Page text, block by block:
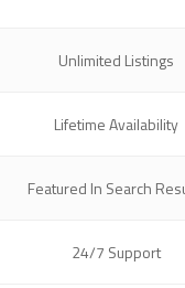
Unlimited Listings
Lifetime Availability
Featured In Search
24/7 Support